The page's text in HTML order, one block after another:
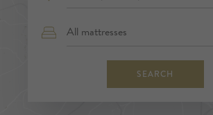
SEARCH